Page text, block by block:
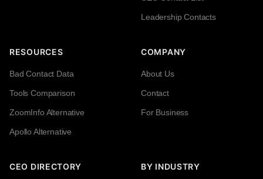
Leadership Contacts
RESOURCES
Bad Contact Data
Tools Comparison
ZoomInfo Alternative
Apollo Alternative
COMPANY
About Us
Contact
For Business
CEO DIRECTORY BY INDUSTRY